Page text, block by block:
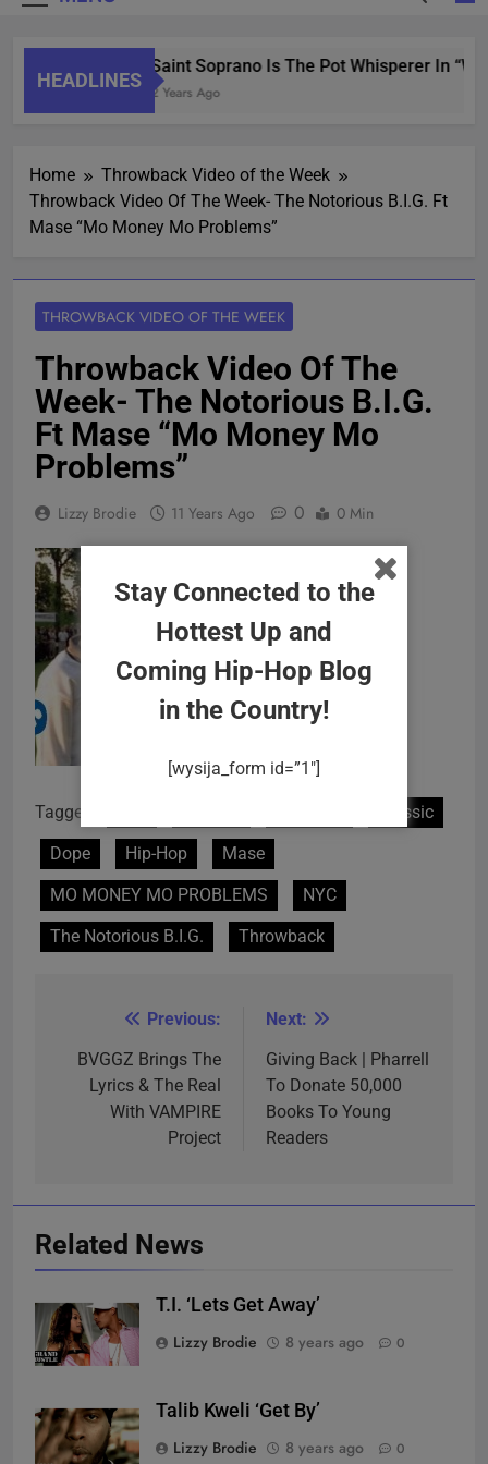
HEADLINES
Saint Soprano Is The Pot Whisperer In
2 Years Ago
Home
Throwback Video of the Week
Throwback Video Of The Week- The Notorious B.I.G. Ft
Mase “Mo Money Mo Problems”
THROWBACK VIDEO OF THE WEEK
Throwback Video Of The
Week- The Notorious B.I.G.
Ft Mase “Mo Money Mo
Problems”
Lizzy Brodie 11 Years Ago 0 0 Min
Tagged:
Classic
Dope
Hip-Hop
Mase
MO MONEY MO PROBLEMS
NYC
The Notorious B.I.G.
Throwback
navigation
Previous:
BVGGZ Brings The
Lyrics & The Real
With VAMPIRE
Project
Next:
Giving Back | Pharrell
To Donate 50,000
Books To Young
Readers
Related News
T.I. ‘Lets Get Away’
Lizzy Brodie
8 years ago 0
Talib Kweli ‘Get By’
Lizzy Brodie
8 years ago 0
Stay Connected to the
Hottest Up and
Coming Hip-Hop Blog
in the Country!
[wysija_form id=”1″]